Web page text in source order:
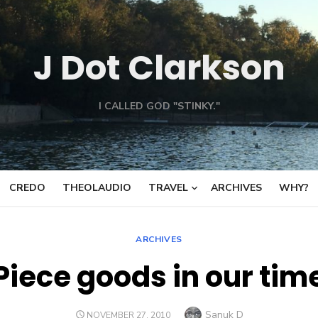
J Dot Clarkson
I CALLED GOD "STINKY."
CREDO THEOLAUDIO TRAVEL ARCHIVES WHY?
ARCHIVES
goods in our
POSTED
NOVEMBER 27, 2010 Author
Sanuk D